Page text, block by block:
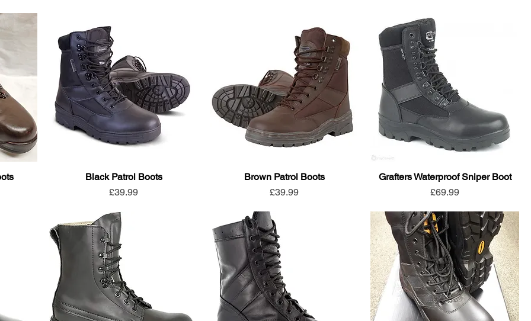
Black Patrol Boots
Price
£39.99
Brown Patrol Boots
Price
£39.99
Grafters Waterproof Sniper Boot
Price
£69.99